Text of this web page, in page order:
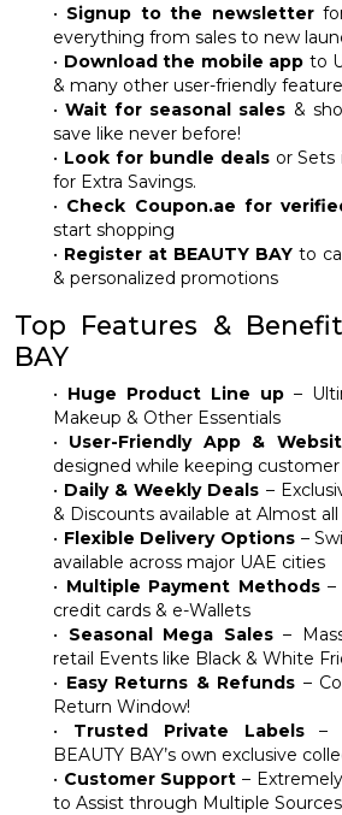
• Signup to the newsletter
everything from sales to new
• Download the mobile app to
& many other user-friendly
•Wait for seasonal sales &
save like never before!
• Look for bundle dealsor Sets
for Extra Savings.
• Check Coupon.ae for
start shopping
• Register at BEAUTY BAY to
& personalized promotions
Top Features &
BAY
• Huge Product Line up –
Makeup & Other Essentials
• User-Friendly App &
designed while keeping
• Daily & Weekly Deals –
& Discounts available at Almost
• Flexible Delivery Options –
available across major UAE cities
• Multiple Payment Methods
credit cards & e-Wallets
• Seasonal Mega Sales–
retail Events like Black & White
• Easy Returns & Refunds –
Return Window!
• Trusted Private Labels–
BEAUTY BAY’s own exclusive
• Customer Support–
to Assist through Multiple Sources